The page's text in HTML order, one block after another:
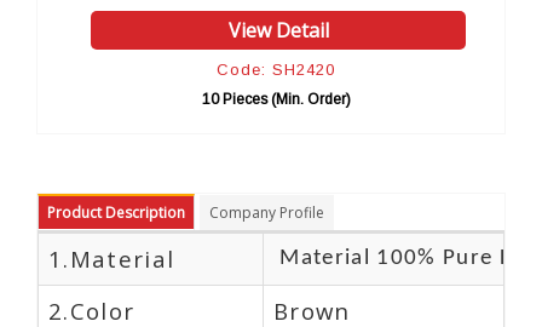
Product Description Company Profile
1.Material Material 100% Pure
2.Color Brown